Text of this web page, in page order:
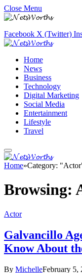
Close Menu
Facebook X (Twitter)
Home
News
Business
Technology
Digital Marketing
Social Media
Entertainment
Lifestyle
Travel
Home»Category:
Browsing:
Actor
Galvancillo
Know About
By MichelleFebruary 5,